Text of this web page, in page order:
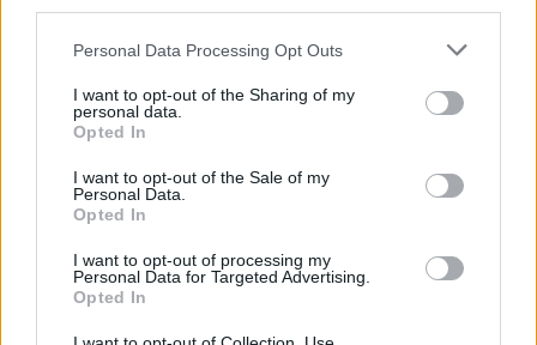
Personal Data Processing Opt Outs
I want to opt-out of the Sharing of my
personal data.
Opted In
I want to opt-out of the Sale of my
Personal Data.
Opted In
I want to opt-out of processing my
Personal Data for Targeted Advertising.
Opted In
All times areEastern
Tu We Th Fr
Sa
1
2
6 7 8
20 21 22 23 24
25
27 28 29